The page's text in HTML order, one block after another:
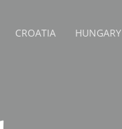
CROATIA HUNGARY